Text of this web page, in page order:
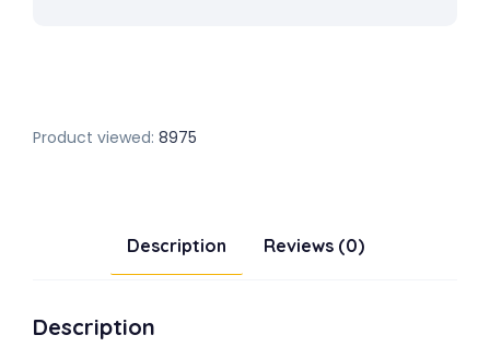
Product viewed: 8975
Description Reviews (0)
Description